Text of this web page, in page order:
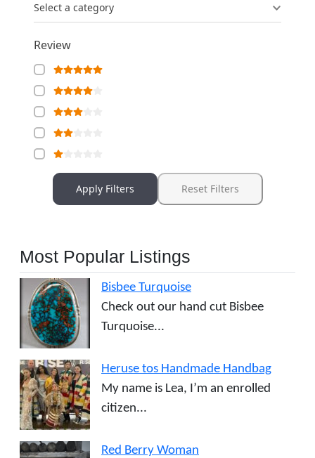
Select a category
Review
Apply Filters Reset Filters
Most Popular Listings
Bisbee Turquoise
Check out our hand cut Bisbee
Turquoise...
Heruse tos Handmade Handbag
My name is Lea, I’m an enrolled
citizen...
Red Berry Woman